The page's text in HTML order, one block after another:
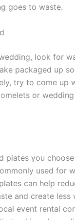
goes to waste.
look for
packaged up
try to come up
or
plates you
used for
can help
and create less
event rental